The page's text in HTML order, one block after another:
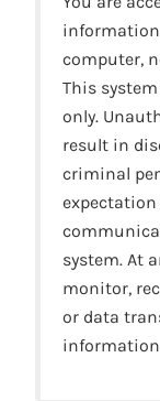
computer,
This
only.
result in
criminal
system. At
monitor,
or data